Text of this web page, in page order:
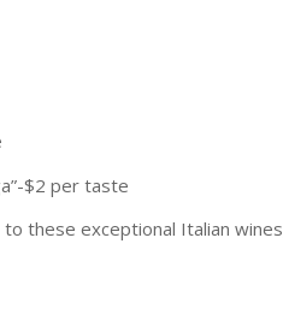
$2 per taste
these exceptional Italian